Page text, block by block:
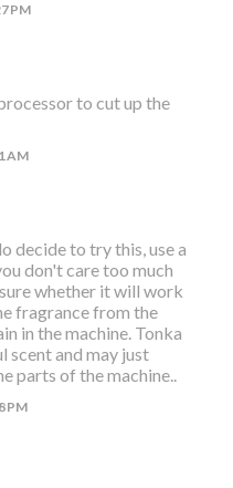
PM
to cut up the
AM
decide to try this, use a
don't care too much
whether it will work
fragrance from the
in the machine. Tonka
scent and may just
parts of the machine..
PM